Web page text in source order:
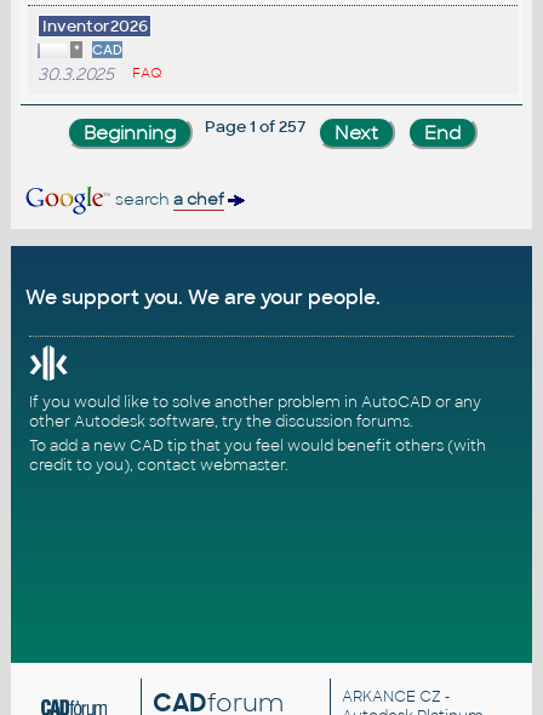
Inventor2026
* CAD
30.3.2025 FAQ
Page 1 of 257
search a chef
We support you. We are your people.
If you would like to solve another problem in AutoCAD or any
other Autodesk software, try thediscussion forums.
To add a new CAD tip that you feel would benefit others (with
credit to you), contact webmaster.
CADforum ARKANCE CZ -